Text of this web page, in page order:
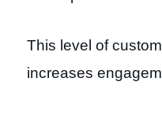
This level of
increases